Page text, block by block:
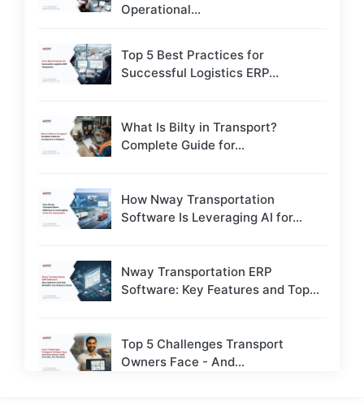
Operational...
Top 5 Best Practices for
Successful Logistics ERP...
What Is Bilty in Transport?
Complete Guide for...
How Nway Transportation
Software Is Leveraging AI for...
Nway Transportation ERP
Software: Key Features and Top...
Top 5 Challenges Transport
Owners Face - And...